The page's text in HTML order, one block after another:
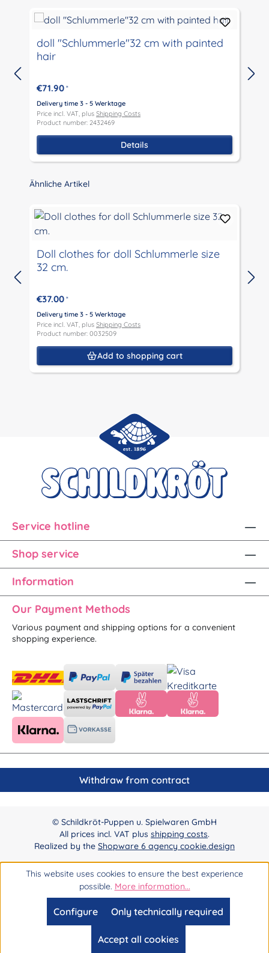
doll "Schlummerle"32 cm with painted
hair
€71.90 *
Delivery time 3 - 5 Werktage
Price incl. VAT, plus Shipping Costs
Product number: 2432469
Details
Skip product gallery
Ähnliche Artikel
Doll clothes for doll Schlummerle size
32 cm.
€37.00 *
Delivery time 3 - 5 Werktage
Price incl. VAT, plus Shipping Costs
Product number: 0032509
Add to shopping cart
Service hotline
Shop service
Information
Our Payment Methods
Various payment and shipping options for a convenient
shopping experience.
Withdraw from contract
© Schildkröt-Puppen u. Spielwaren GmbH
All prices incl. VAT plus shipping costs.
Realized by the Shopware 6 agency cookie.design
This website uses cookies to ensure the best experience
possible. More information...
Only technically required
Configure
Accept all cookies